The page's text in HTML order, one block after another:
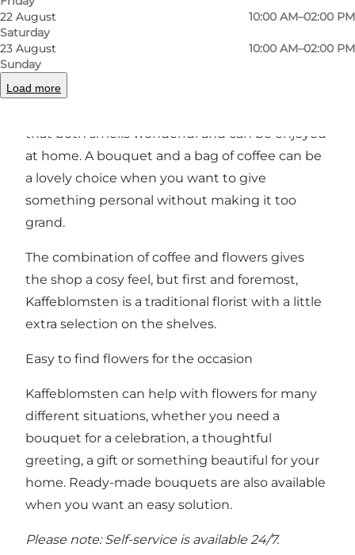
22 August
Saturday
10:00 AM–02:00 PM
23 August
Sunday
10:00 AM–02:00 PM
Load more
bouquet on the go.
Coffee as an extra gift idea
In addition to flowers, Kaffeblomsten also sells
that both smells wonderful and can be enjoyed
at home. A bouquet and a bag of coffee can be
a lovely choice when you want to give
something personal without making it too
grand.
The combination of coffee and flowers gives
the shop a cosy feel, but first and foremost,
Kaffeblomsten is a traditional florist with a little
extra selection on the shelves.
Easy to find flowers for the occasion
Kaffeblomsten can help with flowers for many
different situations, whether you need a
bouquet for a celebration, a thoughtful
greeting, a gift or something beautiful for your
home. Ready-made bouquets are also available
when you want an easy solution.
Please note: Self-service is available 24/7.